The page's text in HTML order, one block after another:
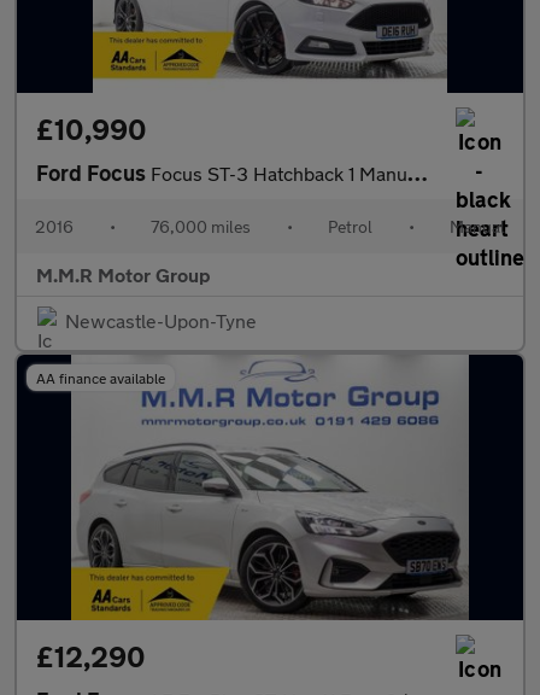
£10,990
Ford Focus Focus ST-3 Hatchback 1 Manual Petrol
2016 • 76,000 miles • Petrol • Manual
M.M.R Motor Group
Newcastle-Upon-Tyne
AA finance available
£12,290